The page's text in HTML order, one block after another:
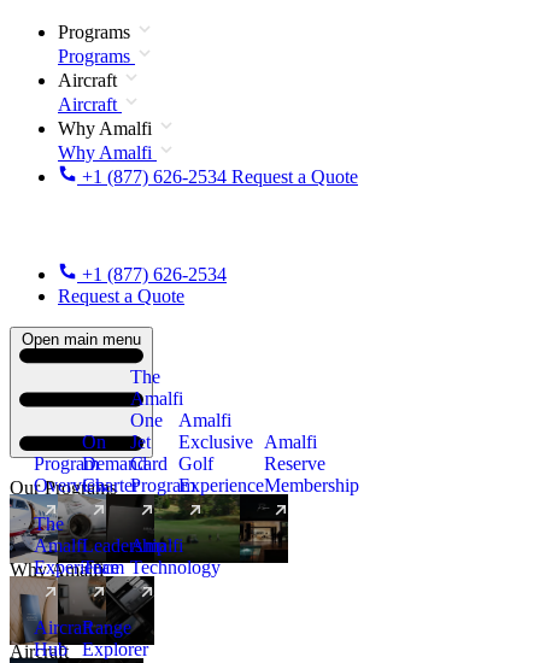
Programs
Programs
Aircraft
Aircraft
Why Amalfi
Why Amalfi
+1 (877) 626-2534 Request a Quote
+1 (877) 626-2534
Request a Quote
Open main menu
Our Programs
Program
Overview
On
Demand
Charter
The
Amalfi
One
Jet
Card
Program
New
Amalfi
Exclusive
Golf
Experience
Amalfi
Reserve
Membership
Why Amalfi
The
Amalfi
Experience
Leadership
Team
Amalfi
Technology
Aircraft
Aircraft
Hub
Range
Explorer